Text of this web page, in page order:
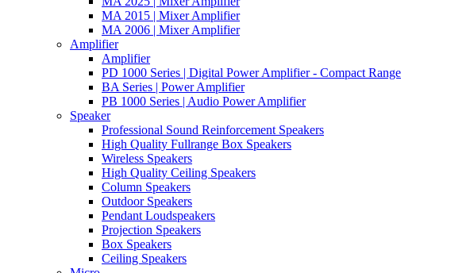
MA 2015 | Mixer Amplifier
MA 2006 | Mixer Amplifier
Amplifier
Amplifier
PD 1000 Series | Digital Power Amplifier - Compact Range
BA Series | Power Amplifier
PB 1000 Series | Audio Power Amplifier
Speaker
Professional Sound Reinforcement Speakers
High Quality Fullrange Box Speakers
Wireless Speakers
High Quality Ceiling Speakers
Column Speakers
Outdoor Speakers
Pendant Loudspeakers
Projection Speakers
Box Speakers
Ceiling Speakers